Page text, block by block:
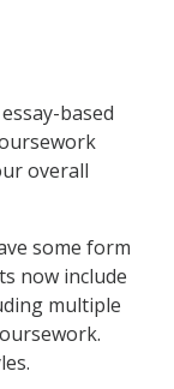
based
overall
some form
now include
multiple